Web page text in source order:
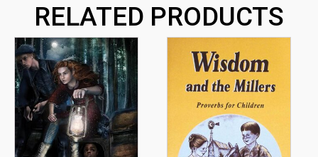
RELATED PRODUCTS